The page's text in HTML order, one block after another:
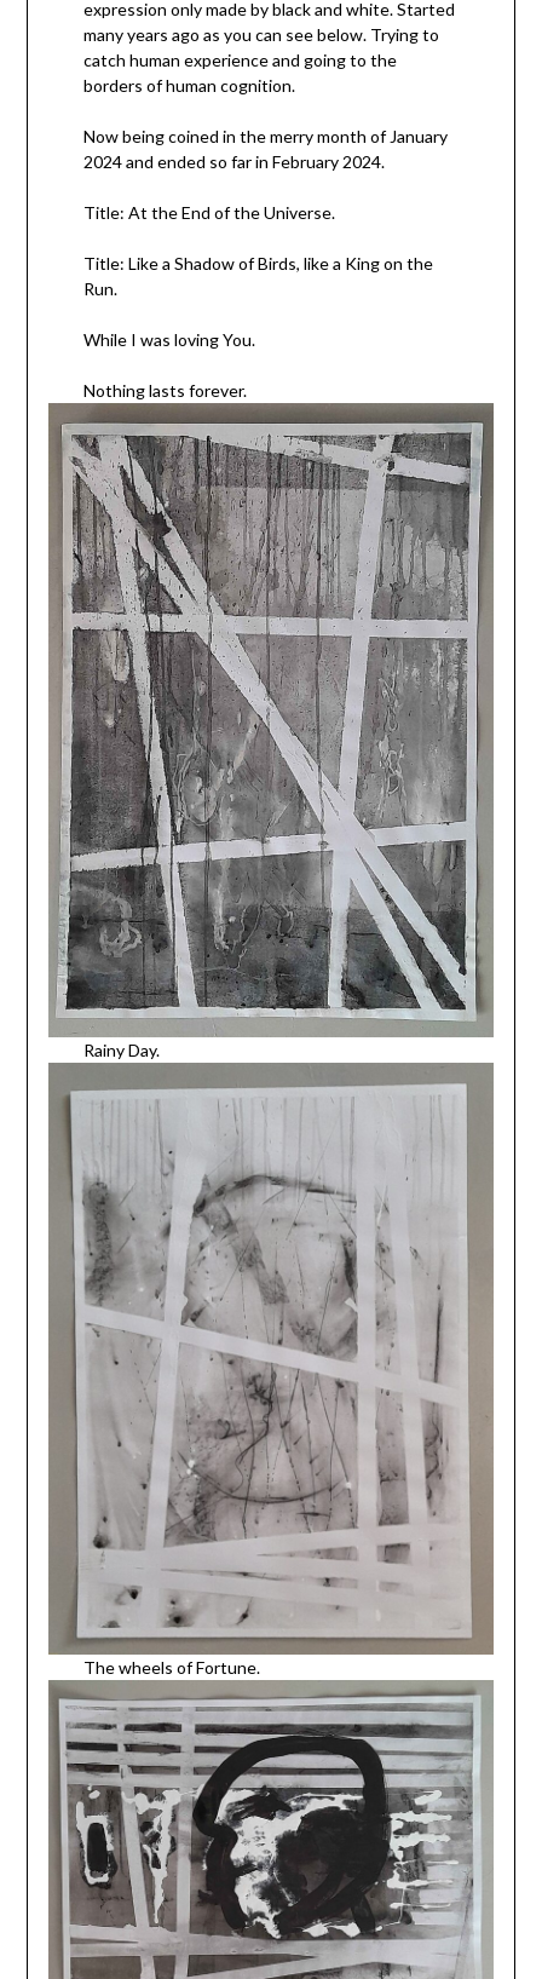
expression only made by black and white. Started
many years ago as you can see below. Trying to
catch human experience and going to the
borders of human cognition.
Now being coined in the merry month of January
2024 and ended so far in February 2024.
Title: At the End of the Universe.
Title: Like a Shadow of Birds, like a King on the
Run.
While I was loving You.
Nothing lasts forever.
Rainy Day.
The wheels of Fortune.